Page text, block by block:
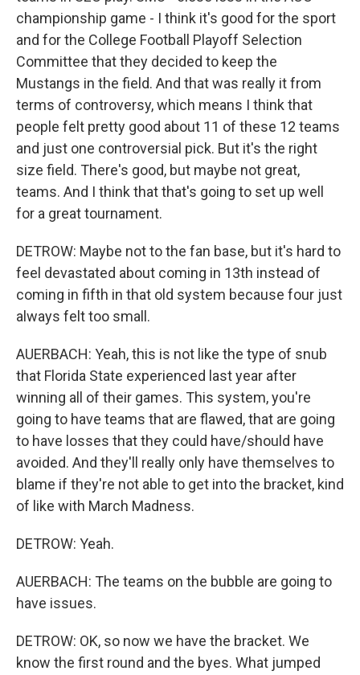
championship game - I think it's good for the sport
and for the College Football Playoff Selection
Committee that they decided to keep the
Mustangs in the field. And that was really it from
terms of controversy, which means I think that
people felt pretty good about 11 of these 12 teams
and just one controversial pick. But it's the right
size field. There's good, but maybe not great,
teams. And I think that that's going to set up well
for a great tournament.
DETROW: Maybe not to the fan base, but it's hard to
feel devastated about coming in 13th instead of
coming in fifth in that old system because four just
always felt too small.
AUERBACH: Yeah, this is not like the type of snub
that Florida State experienced last year after
winning all of their games. This system, you're
going to have teams that are flawed, that are going
to have losses that they could have/should have
avoided. And they'll really only have themselves to
blame if they're not able to get into the bracket, kind
of like with March Madness.
DETROW: Yeah.
AUERBACH: The teams on the bubble are going to
have issues.
DETROW: OK, so now we have the bracket. We
know the first round and the byes. What jumped